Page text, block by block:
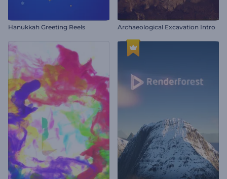
Hanukkah Greeting Reels Archaeological Excavation Intro